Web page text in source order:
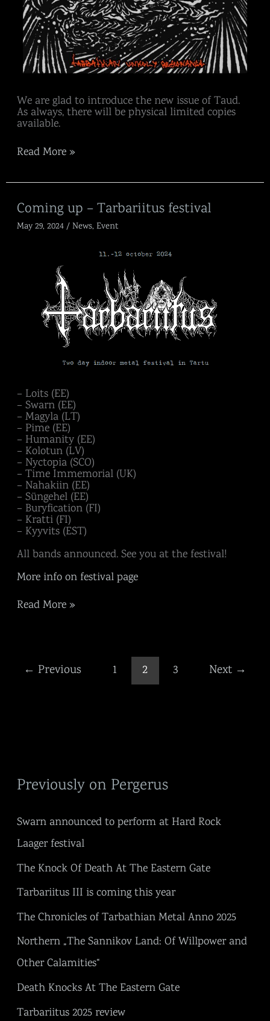
We are glad to introduce the new issue of Taud.
As always, there will be physical limited copies
available.
Read More »
Coming up – Tarbariitus festival
May 29, 2024 /News,Event
– Loits (EE)
– Swarn (EE)
– Magyla (LT)
– Pime (EE)
– Humanity (EE)
– Kolotun (LV)
– Nyctopia (SCO)
– Time Immemorial (UK)
– Nahakiin (EE)
– Süngehel (EE)
– Buryfication (FI)
– Kratti (FI)
– Kyyvits (EST)
All bands announced. See you at the festival!
More info on festival page
Coming
up
–
Read More »
← Previous 1 2 3 Next →
Previously on Pergerus
Swarn announced to perform at Hard Rock
Laager festival
The Knock Of Death At The Eastern Gate
Tarbariitus III is coming this year
The Chronicles of Tarbathian Metal Anno 2025
Northern „The Sannikov Land: Of Willpower and
Other Calamities“
Death Knocks At The Eastern Gate
Tarbariitus 2025 review